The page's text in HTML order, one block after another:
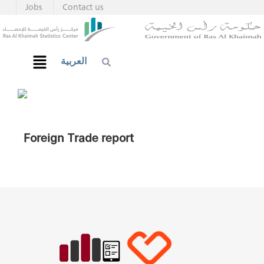
Contact us
Jobs
العربية
Foreign Trade report